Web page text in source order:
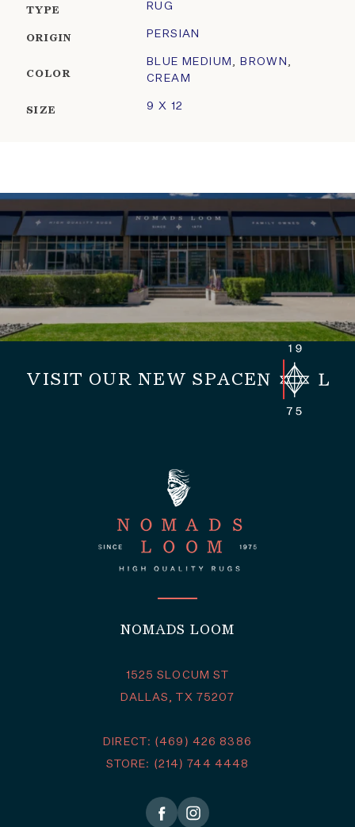
TYPE RUG
ORIGIN PERSIAN
COLOR
BLUE MEDIUM , BROWN ,
CREAM
SIZE 9 X 12
VISIT OUR NEW SPACE
NOMADS LOOM
1525 SLOCUM ST
DALLAS, TX 75207
DIRECT: (469) 426 8386
STORE: (214) 744 4448